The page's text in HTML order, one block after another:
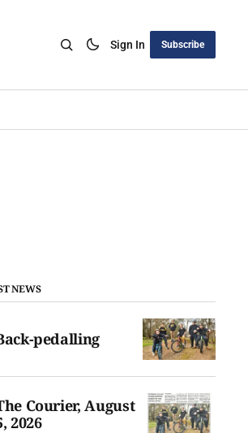
Sign In Subscribe
NEWS
pedalling
Courier, August
2026